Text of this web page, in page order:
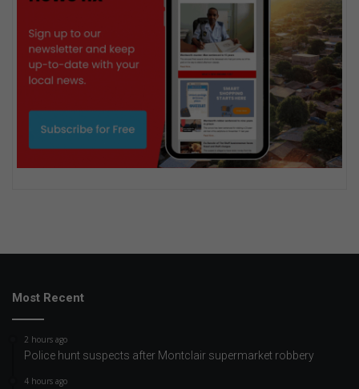
Most Recent
2 hours ago
Police hunt suspects after Montclair supermarket robbery
4 hours ago